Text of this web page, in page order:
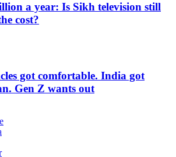
a year: Is Sikh television still
cost?
got comfortable. India got
Gen Z wants out